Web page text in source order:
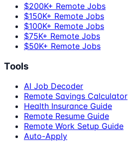
$200K+ Remote Jobs
$150K+ Remote Jobs
$100K+ Remote Jobs
$75K+ Remote Jobs
$50K+ Remote Jobs
Tools
AI Job Decoder
Remote Savings Calculator
Health Insurance Guide
Remote Resume Guide
Remote Work Setup Guide
Auto-Apply